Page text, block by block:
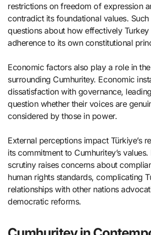
restrictions on freedom of expression
contradict its foundational values.
questions about how effectively Turkey
adherence to its own constitutional
Economic factors also play a role in
surrounding Cumhuritey. Economic
dissatisfaction with governance,
question whether their voices are
considered by those in power.
External perceptions impact Türkiye’s
its commitment to Cumhuritey’s
scrutiny raises concerns about
human rights standards, complicating
relationships with other nations
democratic reforms.